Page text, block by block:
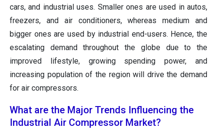
cars, and industrial uses. Smaller ones are used in autos,
freezers, and air conditioners, whereas medium and
bigger ones are used by industrial end-users. Hence, the
escalating demand throughout the globe due to the
improved lifestyle, growing spending power, and
increasing population of the region will drive the demand
for air compressors.
What are the Major Trends Influencing the
Industrial Air Compressor Market?